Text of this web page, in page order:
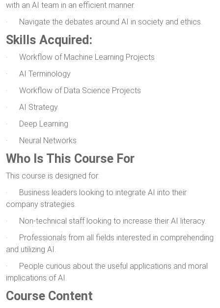
with an AI team in an efficient manner.
· Navigate the debates around AI in society and ethics.
Skills Acquired:
· Workflow of Machine Learning Projects
· AI Terminology
· Workflow of Data Science Projects
· AI Strategy
· Deep Learning
· Neural Networks
Who Is This Course For
This course is designed for:
· Business leaders looking to integrate AI into their
company strategies.
· Non-technical staff looking to increase their AI literacy.
· Professionals from all fields interested in comprehending
and utilizing AI.
· People curious about the useful applications and moral
implications of AI.
Course Content